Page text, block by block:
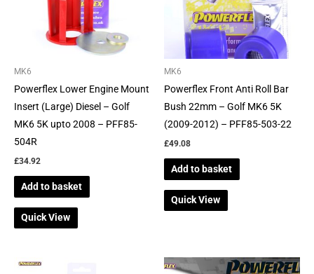
MK6
Powerflex Lower Engine Mount
Insert (Large) Diesel – Golf
MK6 5K upto 2008 – PFF85-
504R
£34.92
Add to basket
Quick View
MK6
Powerflex Front Anti Roll Bar
Bush 22mm – Golf MK6 5K
(2009-2012) – PFF85-503-22
£49.08
Add to basket
Quick View